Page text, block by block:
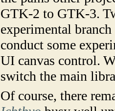
GTK-2 to GTK-3.
experimental
conduct some
UI canvas control.
switch the main
Of course, there